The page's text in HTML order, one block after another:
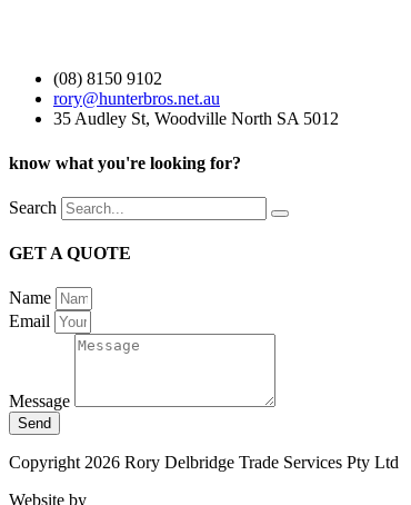
(08) 8150 9102
rory@hunterbros.net.au
35 Audley St, Woodville North SA 5012
know what you're looking for?
Search
GET A QUOTE
Name
Email
Message
Send
Copyright 2026 Rory Delbridge Trade Services Pty Ltd
Website by